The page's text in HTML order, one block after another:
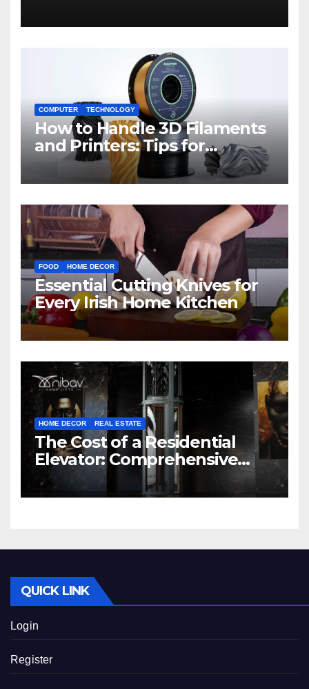
COMPUTER TECHNOLOGY
How to Handle 3D Filaments
and Printers: Tips for
Beginners
FOOD HOME DECOR
Essential Cutting Knives for
Every Irish Home Kitchen
HOME DECOR REAL ESTATE
The Cost of a Residential
Elevator: Comprehensive
Guide | Nibav Home Lifts
QUICK LINK
Login
Register